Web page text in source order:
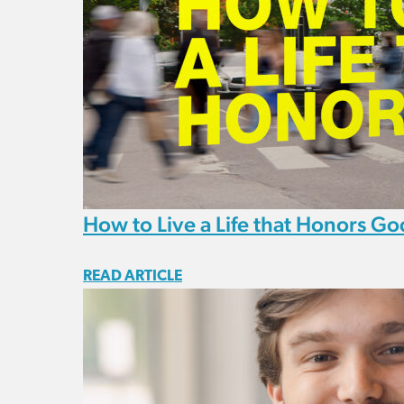
How to Live a Life that Honors
READ ARTICLE